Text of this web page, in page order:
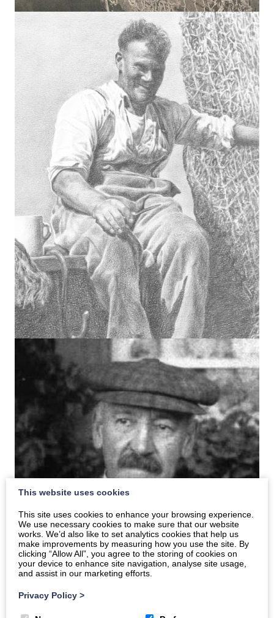
This website uses cookies
This site uses cookies to enhance your browsing experience.
We use necessary cookies to make sure that our website
works. We’d also like to set analytics cookies that help us
make improvements by measuring how you use the site. By
clicking “Allow All”, you agree to the storing of cookies on
your device to enhance site navigation, analyse site usage,
and assist in our marketing efforts.
Privacy Policy >